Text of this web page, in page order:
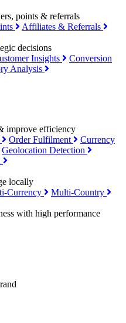
points & referrals
Affiliates & Referrals
decisions
Insights
Conversion
Analysis
improve efficiency
Order Fulfilment
Currency
Geolocation Detection
locally
Currency
Multi-Country
with high performance